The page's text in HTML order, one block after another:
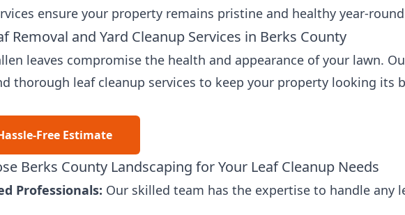
ensure your property remains pristine and healthy year-
Removal and Yard Cleanup Services in Berks County
leaves compromise the health and appearance of your lawn.
thorough leaf cleanup services to keep your property looking its
Free Estimate
Berks County Landscaping for Your Leaf Cleanup Needs
Professionals: Our skilled team has the expertise to handle any